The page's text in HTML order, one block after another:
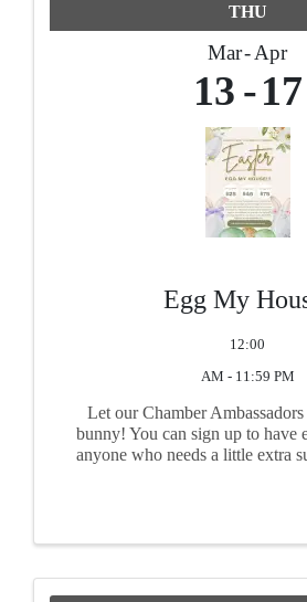
THU
Mar Apr
13 17
Egg My
12:00
AM - 11:59 PM
Let our Chamber
bunny! You can sign up to have
anyone who needs a little extra